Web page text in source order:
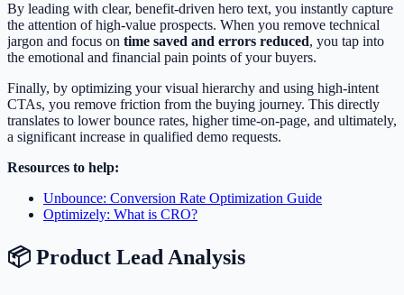
By leading with clear, benefit-driven hero text, you instantly capture
the attention of high-value prospects. When you remove technical
jargon and focus on time saved and errors reduced, you tap into
the emotional and financial pain points of your buyers.
Finally, by optimizing your visual hierarchy and using high-intent
CTAs, you remove friction from the buying journey. This directly
translates to lower bounce rates, higher time-on-page, and ultimately,
a significant increase in qualified demo requests.
Resources to help:
Unbounce: Conversion Rate Optimization Guide
Optimizely: What is CRO?
📦 Product Lead Analysis